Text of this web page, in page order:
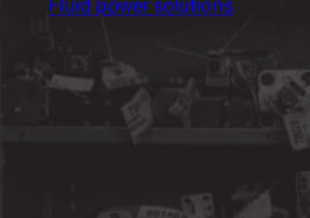
Fluid power solutions